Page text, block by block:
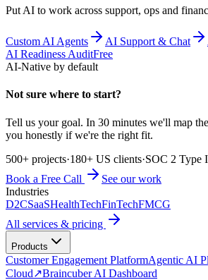
Put AI to work across support, ops and
Custom AI Agents AI Support & Chat
AI Readiness AuditFree
AI-Native by default
Not sure where to start?
Tell us your goal. In 30 minutes we'll map
you honestly if we're the right fit.
500+ projects·180+ US clients·SOC 2 Type
Book a Free Call
See our work
Industries
D2CSaaSHealthTechFinTechFMCG
All services & pricing
Products
Customer Engagement PlatformAgentic AI
Cloud↗Braincuber AI Dashboard